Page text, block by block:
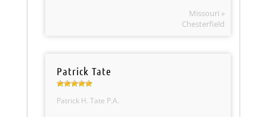
Missouri »
Chesterfield
Patrick Tate
Patrick H. Tate P.A.